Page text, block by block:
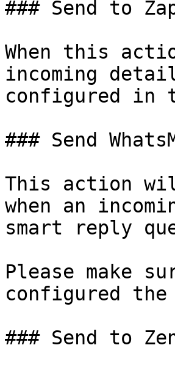
### Send to
When this
incoming
configured in
### Send
This action
when an
smart reply
Please make
configured the
### Send to